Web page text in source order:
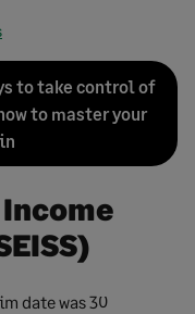
to take control of
to master your
date was 30